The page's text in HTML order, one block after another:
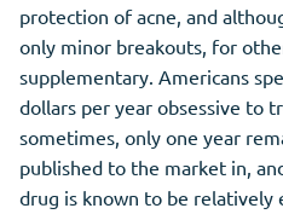
protection of acne, and
only minor breakouts, for
supplementary. Americans
dollars per year obsessive to
sometimes, only one year
published to the market in,
drug is known to be